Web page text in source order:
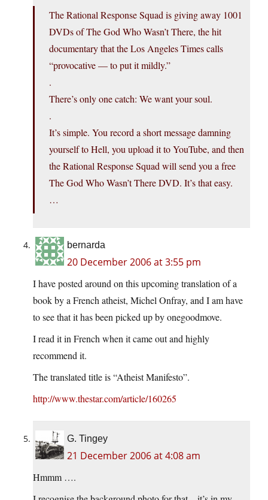
The Rational Response Squad is giving away 1001
DVDs of The God Who Wasn’t There, the hit
documentary that the Los Angeles Times calls
“provocative — to put it mildly.”
.
There’s only one catch: We want your soul.
.
It’s simple. You record a short message damning
yourself to Hell, you upload it to YouTube, and then
the Rational Response Squad will send you a free
The God Who Wasn’t There DVD. It’s that easy.
…
bernarda
20 December 2006 at 3:55 pm
I have posted around on this upcoming translation of a
book by a French atheist, Michel Onfray, and I am have
to see that it has been picked up by onegoodmove.
I read it in French when it came out and highly
recommend it.
The translated title is “Atheist Manifesto”.
http://www.thestar.com/article/160265
G. Tingey
21 December 2006 at 4:08 am
Hmmm ….